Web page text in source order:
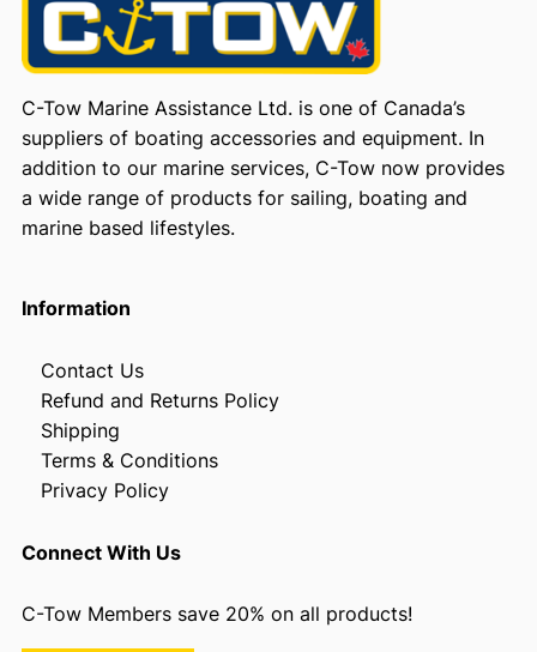
C-Tow Marine Assistance Ltd. is one of Canada’s
suppliers of boating accessories and equipment. In
addition to our marine services, C-Tow now provides
a wide range of products for sailing, boating and
marine based lifestyles.
Information
Contact Us
Refund and Returns Policy
Shipping
Terms & Conditions
Privacy Policy
Connect With Us
C-Tow Members save 20% on all products!